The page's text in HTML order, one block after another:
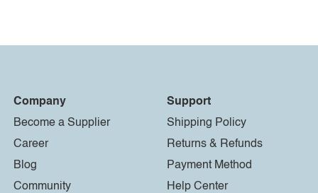
Company
Become a Supplier
Career
Blog
Community
Support
Shipping Policy
Returns & Refunds
Payment Method
Help Center